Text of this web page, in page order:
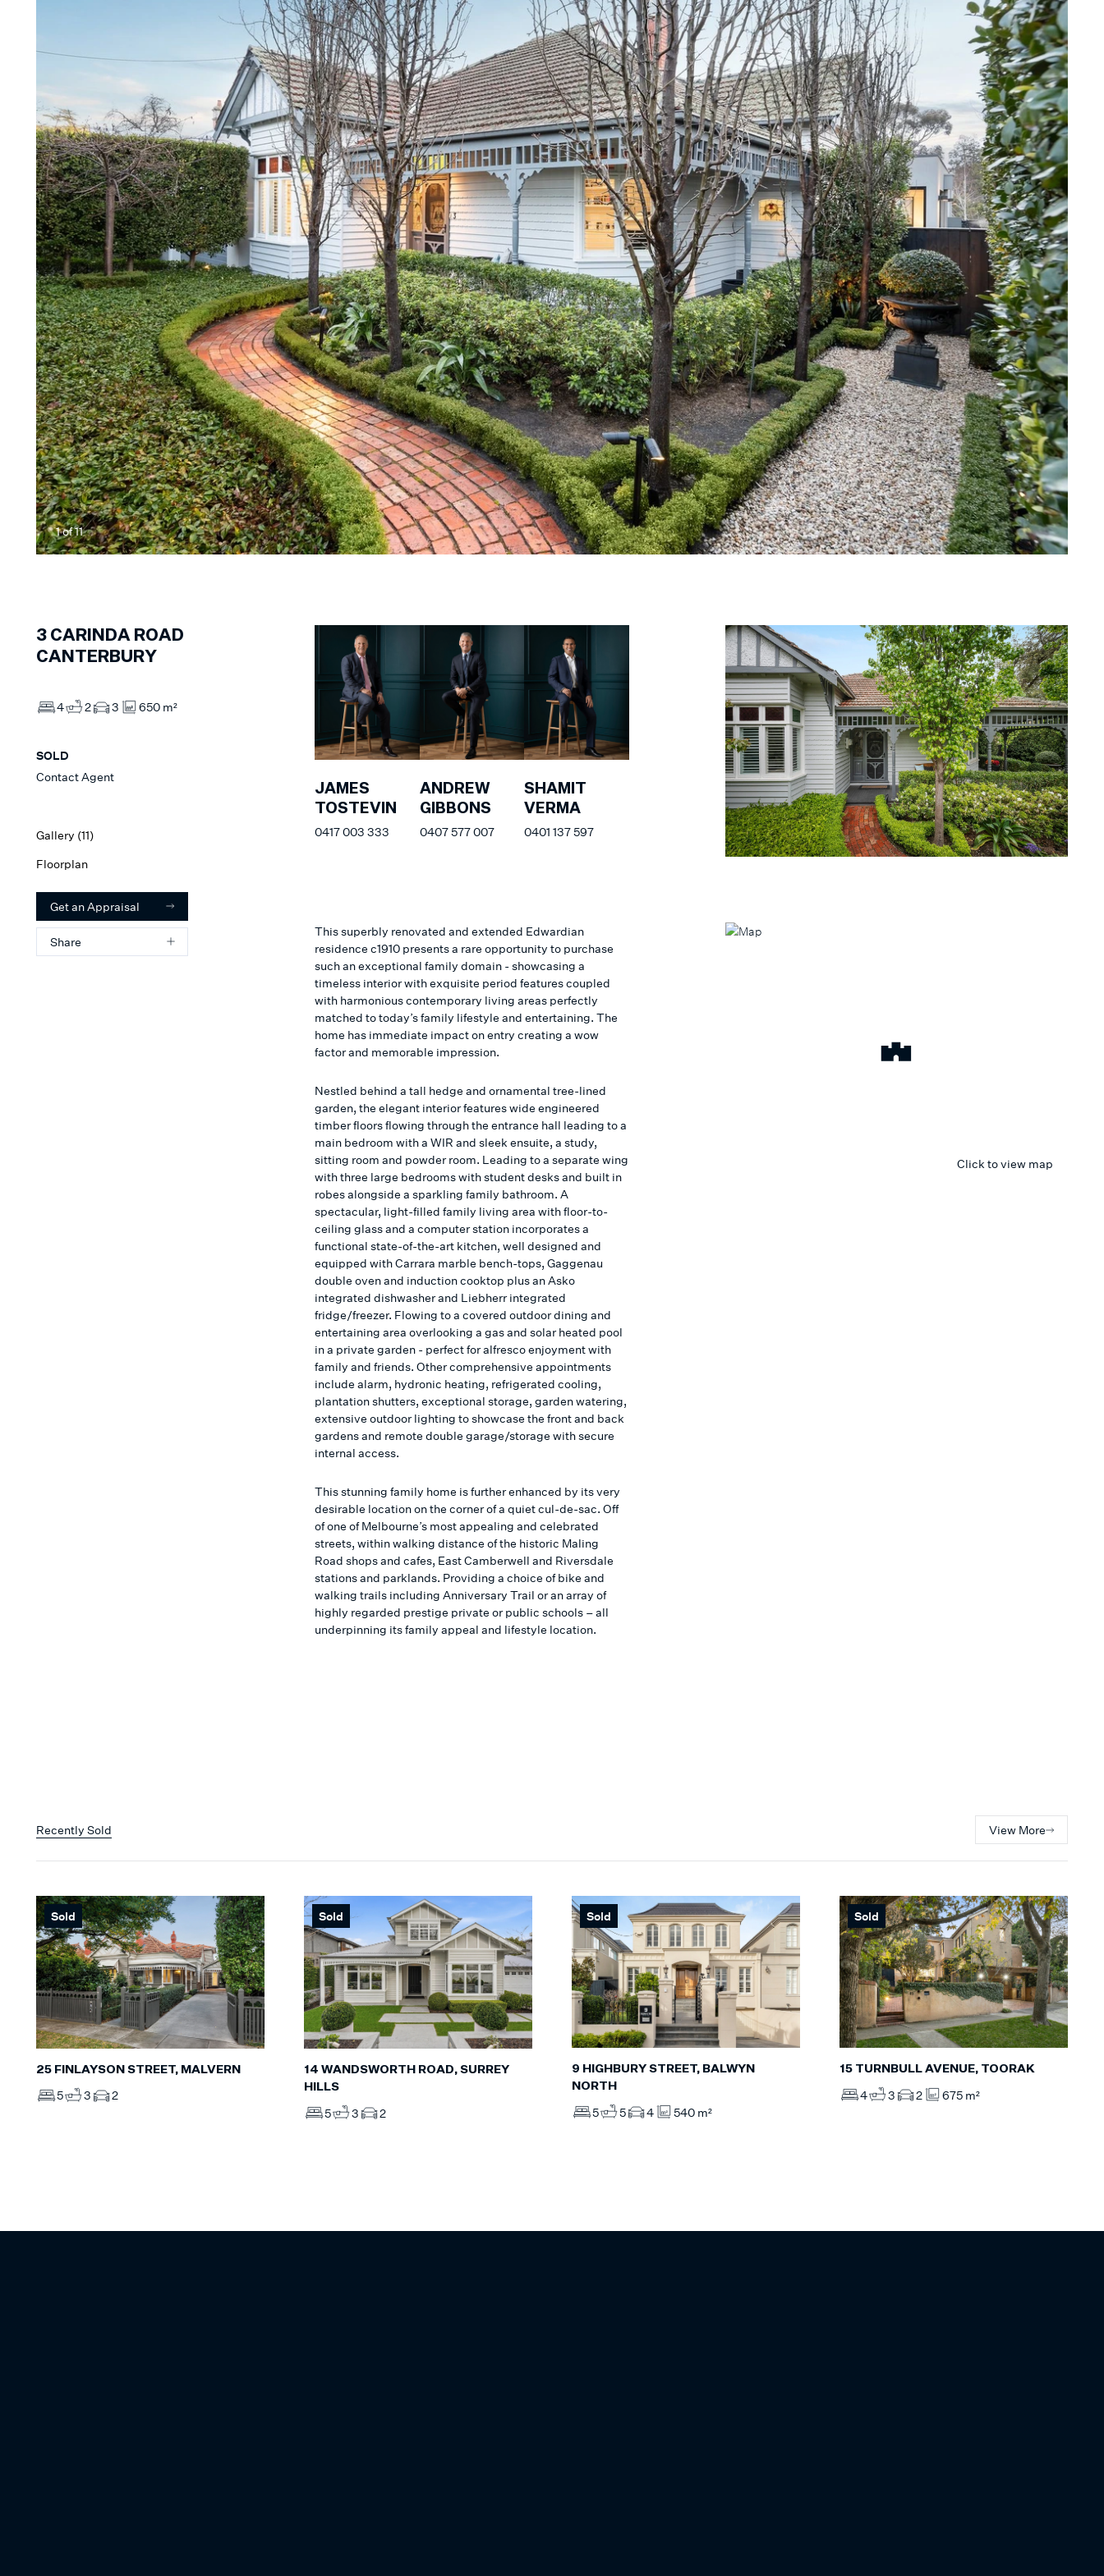
1of11
3 CARINDA ROAD
CANTERBURY
4 2 3 650 m²
SOLD
Contact Agent
Gallery (11)
Floorplan
Get an Appraisal
Share
JAMES
TOSTEVIN
0417 003 333
ANDREW
GIBBONS
0407 577 007
SHAMIT
VERMA
0401 137 597
This superbly renovated and extended Edwardian
residence c1910 presents a rare opportunity to purchase
such an exceptional family domain - showcasing a
timeless interior with exquisite period features coupled
with harmonious contemporary living areas perfectly
matched to today’s family lifestyle and entertaining. The
home has immediate impact on entry creating a wow
factor and memorable impression.
Nestled behind a tall hedge and ornamental tree-lined
garden, the elegant interior features wide engineered
timber floors flowing through the entrance hall leading to a
main bedroom with a WIR and sleek ensuite, a study,
sitting room and powder room. Leading to a separate wing
with three large bedrooms with student desks and built in
robes alongside a sparkling family bathroom. A
spectacular, light-filled family living area with floor-to-
ceiling glass and a computer station incorporates a
functional state-of-the-art kitchen, well designed and
equipped with Carrara marble bench-tops, Gaggenau
double oven and induction cooktop plus an Asko
integrated dishwasher and Liebherr integrated
fridge/freezer. Flowing to a covered outdoor dining and
entertaining area overlooking a gas and solar heated pool
in a private garden - perfect for alfresco enjoyment with
family and friends. Other comprehensive appointments
include alarm, hydronic heating, refrigerated cooling,
plantation shutters, exceptional storage, garden watering,
extensive outdoor lighting to showcase the front and back
gardens and remote double garage/storage with secure
internal access.
This stunning family home is further enhanced by its very
desirable location on the corner of a quiet cul-de-sac. Off
of one of Melbourne’s most appealing and celebrated
streets, within walking distance of the historic Maling
Road shops and cafes, East Camberwell and Riversdale
stations and parklands. Providing a choice of bike and
walking trails including Anniversary Trail or an array of
highly regarded prestige private or public schools – all
underpinning its family appeal and lifestyle location.
Click to view map
Recently Sold View More
Sold
25 FINLAYSON STREET, MALVERN
5 3 2
Sold
14 WANDSWORTH ROAD, SURREY
HILLS
5 3 2
Sold
9 HIGHBURY STREET, BALWYN
NORTH
5 5 4 540 m²
Sold
15 TURNBULL AVENUE, TOORAK
4 3 2 675 m²